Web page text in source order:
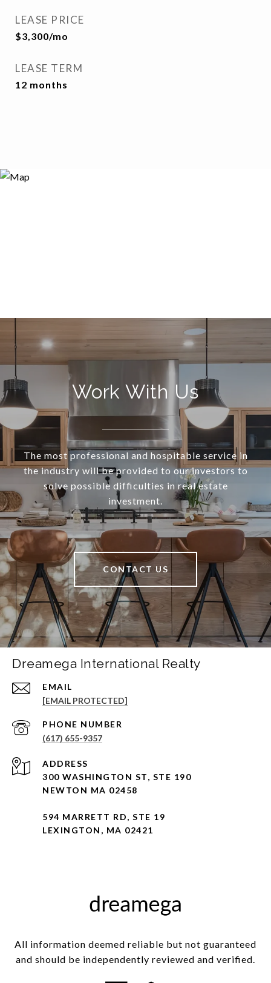
LEASE PRICE
$3,300/mo
LEASE TERM
12 months
Work With Us
The most professional and hospitable service in
the industry will be provided to our investors to
solve possible difficulties in real estate
investment.
CONTACT US
Dreamega International Realty
EMAIL
[EMAIL PROTECTED]
PHONE NUMBER
(617) 655-9357
ADDRESS
300 WASHINGTON ST, STE 190
NEWTON MA 02458
594 MARRETT RD, STE 19
LEXINGTON, MA 02421
All information deemed reliable but not guaranteed
and should be independently reviewed and verified.